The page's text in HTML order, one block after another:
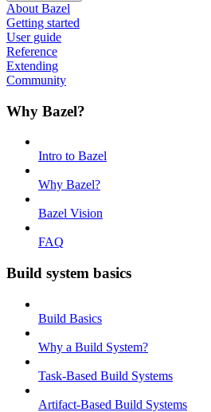
About Bazel
Getting started
User guide
Reference
Extending
Community
Why Bazel?
Intro to Bazel
Why Bazel?
Bazel Vision
FAQ
Build system basics
Build Basics
Why a Build System?
Task-Based Build Systems
Artifact-Based Build Systems